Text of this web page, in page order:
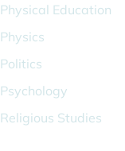
Physical Education
Physics
Politics
Psychology
Religious Studies